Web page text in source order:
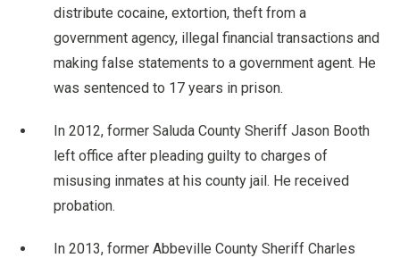
distribute cocaine, extortion, theft from a
government agency, illegal financial transactions and
making false statements to a government agent. He
was sentenced to 17 years in prison.
In 2012, former Saluda County Sheriff Jason Booth
left office after pleading guilty to charges of
misusing inmates at his county jail. He received
probation.
In 2013, former Abbeville County Sheriff Charles